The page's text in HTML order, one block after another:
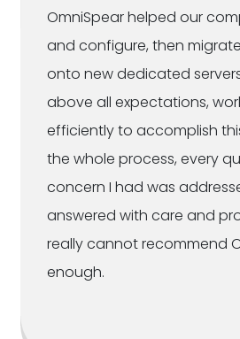
OmniSpear helped our
and configure, then
onto new dedicated
above all expectations,
efficiently to accomplish
the whole process, every
concern I had was
answered with care and
really cannot recommend
enough.